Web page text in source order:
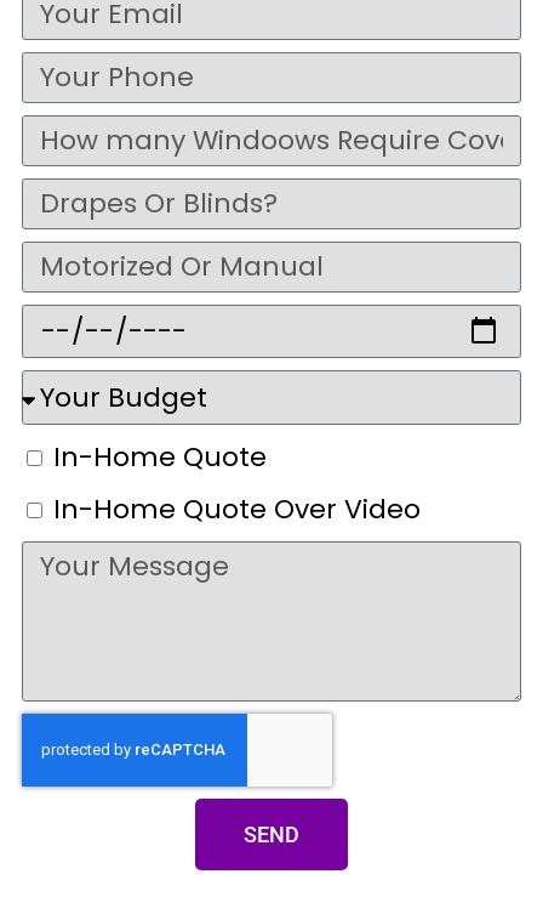
In-Home Quote
In-Home Quote Over Video
SEND